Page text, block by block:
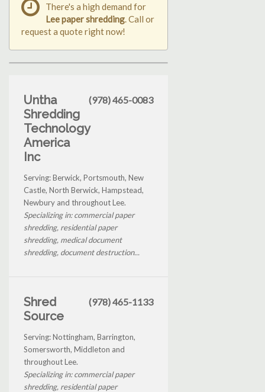
There's a high demand for
Lee paper shredding. Call or
request a quote right now!
Untha
Shredding
Technology
America
Inc
(978) 465-0083
Serving: Berwick, Portsmouth, New
Castle, North Berwick, Hampstead,
Newbury and throughout Lee.
Specializing in: commercial paper
shredding, residential paper
shredding, medical document
shredding, document destruction...
Shred
Source
(978) 465-1133
Serving: Nottingham, Barrington,
Somersworth, Middleton and
throughout Lee.
Specializing in: commercial paper
shredding, residential paper